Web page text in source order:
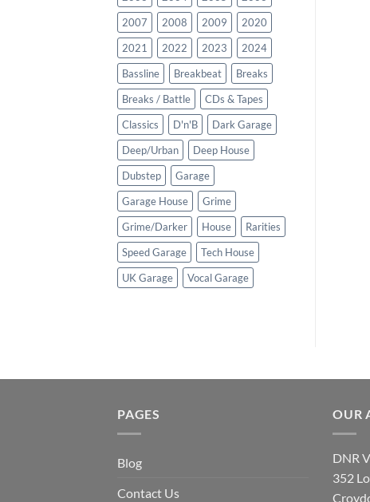
2007
2008 2009
2020
2021
2022 2023
2024
Bassline
Breakbeat
Breaks
Breaks / Battle
CDs & Tapes
Classics
D'n'B
Dark Garage
Deep/Urban
Deep House
Dubstep
Garage
Garage House
Grime
Grime/Darker
House
Rarities
Speed Garage
Tech House
UK Garage
Vocal Garage
PAGES
Blog
Contact Us
OUR
DNR
352